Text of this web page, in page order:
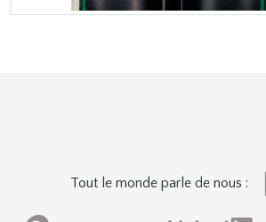
Tout le monde parle de nous :